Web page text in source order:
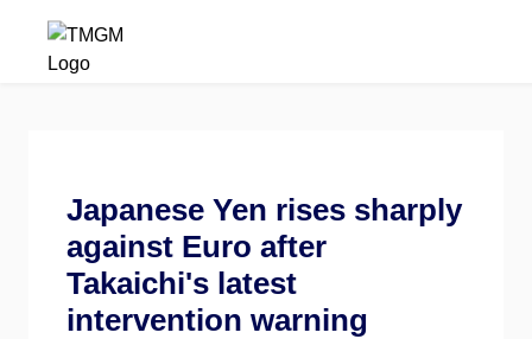
Japanese Yen rises sharply
against Euro after
Takaichi's latest
intervention warning